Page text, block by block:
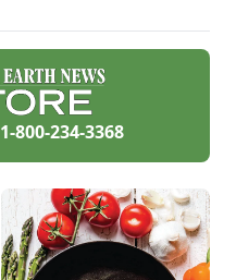
recipes.
1-800-234-3368